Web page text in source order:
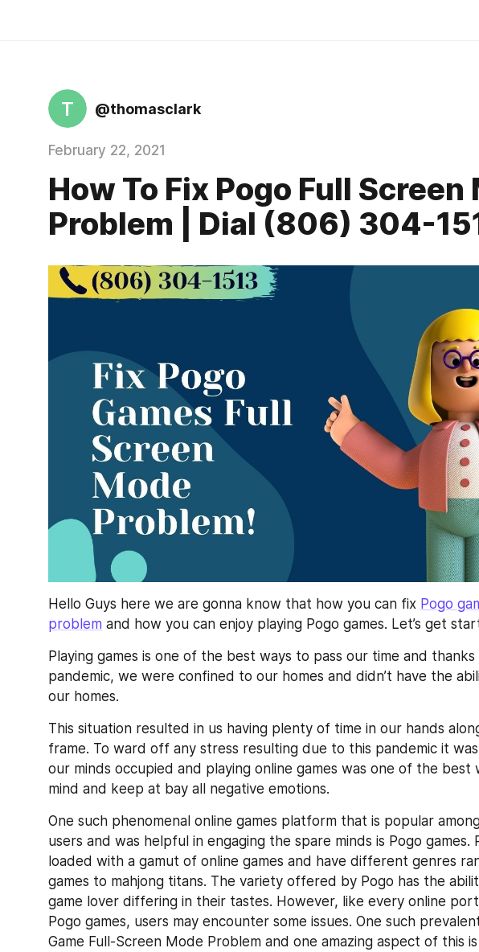
T @thomasclark
February 22, 2021
How To Fix Pogo Full Screen
Problem | Dial (806) 304-
Hello Guys here we are gonna know that how you can fix Pogo
problem and how you can enjoy playing Pogo games. Let’s get
Playing games is one of the best ways to pass our time and
pandemic, we were confined to our homes and didn’t have the
our homes.
This situation resulted in us having plenty of time in our hands
frame. To ward off any stress resulting due to this pandemic it
our minds occupied and playing online games was one of the best
mind and keep at bay all negative emotions.
One such phenomenal online games platform that is popular
users and was helpful in engaging the spare minds is Pogo games.
loaded with a gamut of online games and have different genres
games to mahjong titans. The variety offered by Pogo has the
game lover differing in their tastes. However, like every online
Pogo games, users may encounter some issues. One such
Game Full-Screen Mode Problem and one amazing aspect of this